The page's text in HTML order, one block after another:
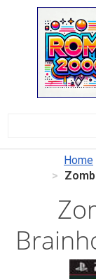
Home